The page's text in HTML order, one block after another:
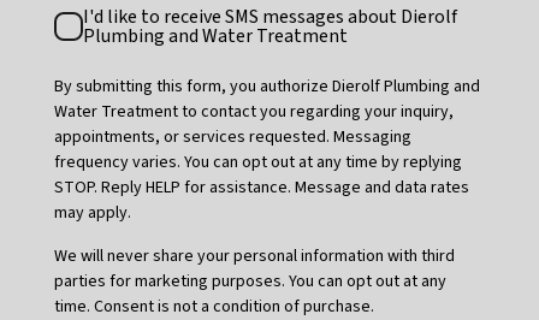
Text
Consent
I'd like to receive SMS messages about Dierolf
Plumbing and Water Treatment
By submitting this form, you authorize Dierolf Plumbing and
Water Treatment to contact you regarding your inquiry,
appointments, or services requested. Messaging
frequency varies. You can opt out at any time by replying
STOP. Reply HELP for assistance. Message and data rates
may apply.
We will never share your personal information with third
parties for marketing purposes. You can opt out at any
time. Consent is not a condition of purchase.